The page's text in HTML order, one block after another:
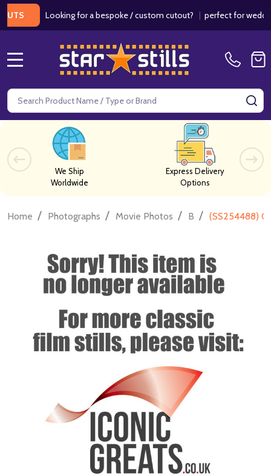
Looking for a bespoke / custom cutout?|perfect for weddings /
Search
We Ship
Worldwide
Express Delivery
Options
Home / Photographs / Movie Photos / B / (SS254488)